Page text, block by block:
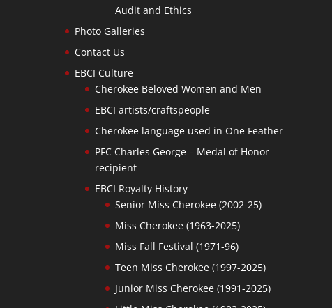
Audit and Ethics
Photo Galleries
Contact Us
EBCI Culture
Cherokee Beloved Women and Men
EBCI artists/craftspeople
Cherokee language used in One Feather
PFC Charles George – Medal of Honor
recipient
EBCI Royalty History
Senior Miss Cherokee (2002-25)
Miss Cherokee (1963-2025)
Miss Fall Festival (1971-96)
Teen Miss Cherokee (1997-2025)
Junior Miss Cherokee (1991-2025)